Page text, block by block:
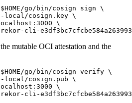
$HOME/go/bin/cosign sign \
local/cosign.key \
\
mutable OCI attestation and the
$HOME/go/bin/cosign verify \
local/cosign.pub \
\